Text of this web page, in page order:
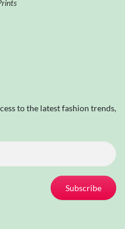
to the latest fashion trends,
Subscribe